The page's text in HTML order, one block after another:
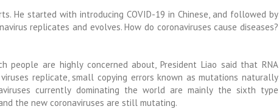
He started with introducing COVID-19 in Chinese, and followed by
replicates and evolves. How do coronaviruses cause diseases?
people are highly concerned about, President Liao said that RNA
replicate, small copying errors known as mutations naturally
currently dominating the world are mainly the sixth type
the new coronaviruses are still mutating.